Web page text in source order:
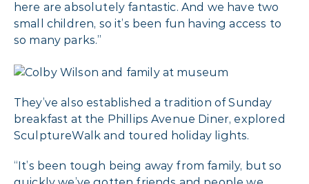
here are absolutely fantastic. And we have two
small children, so it’s been fun having access to
so many parks.”
They’ve also established a tradition of Sunday
breakfast at the Phillips Avenue Diner, explored
SculptureWalk and toured holiday lights.
“It’s been tough being away from family, but so